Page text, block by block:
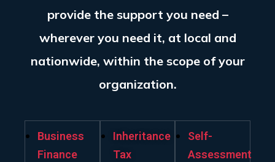
provide the support you need –
wherever you need it, at local and
nationwide, within the scope of your
organization.
Business
Finance
Inheritance
Tax
Self-
Assessment